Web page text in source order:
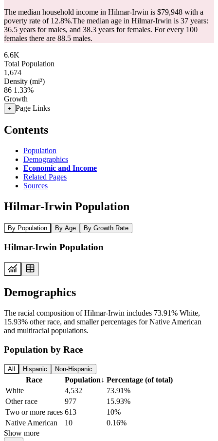
The median household income in Hilmar-Irwin is $79,948 with a
poverty rate of 12.8%.The median age in Hilmar-Irwin is 37 years:
36.5 years for males, and 38.3 years for females. For every 100
females there are 88.5 males.
6.6K
Total Population
1,674
Density (mi²)
86 1.33%
Growth
+ Page Links
Contents
Population
Demographics
Economic and Income
Related Pages
Sources
Hilmar-Irwin Population
By Population By Age By Growth Rate
Hilmar-Irwin Population
Demographics
The racial composition of Hilmar-Irwin includes 73.91% White,
15.93% other race, and smaller percentages for Native American
and multiracial populations.
Population by Race
All Hispanic Non-Hispanic
Race Population↓ Percentage (of total)
White
4,532
73.91%
Other race
977
15.93%
Two or more races 613
10%
Native American
10
0.16%
Show more